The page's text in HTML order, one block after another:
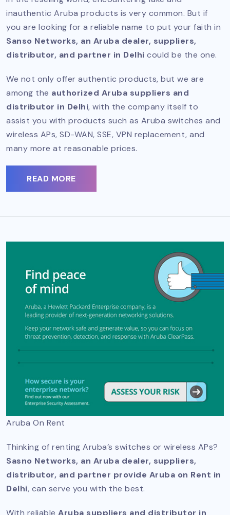
inauthentic Aruba products is very common. But if
you are looking for a reliable name to put your faith in
Sanso Networks, an Aruba dealer, suppliers,
distributor, and partner in Delhi could be the one.
We not only offer authentic products, but we are
among the authorized Aruba suppliers and
distributor in Delhi, with the company itself to
assist you with products such as Aruba switches and
wireless APs, SD-WAN, SSE, VPN replacement, and
many more at reasonable prices.
READ MORE
Aruba On Rent
Thinking of renting Aruba’s switches or wireless APs?
Sasno Networks, an Aruba dealer, suppliers,
distributor, and partner provide Aruba on Rent in
Delhi, can serve you with the best.
With reliable Aruba suppliers and distributor in